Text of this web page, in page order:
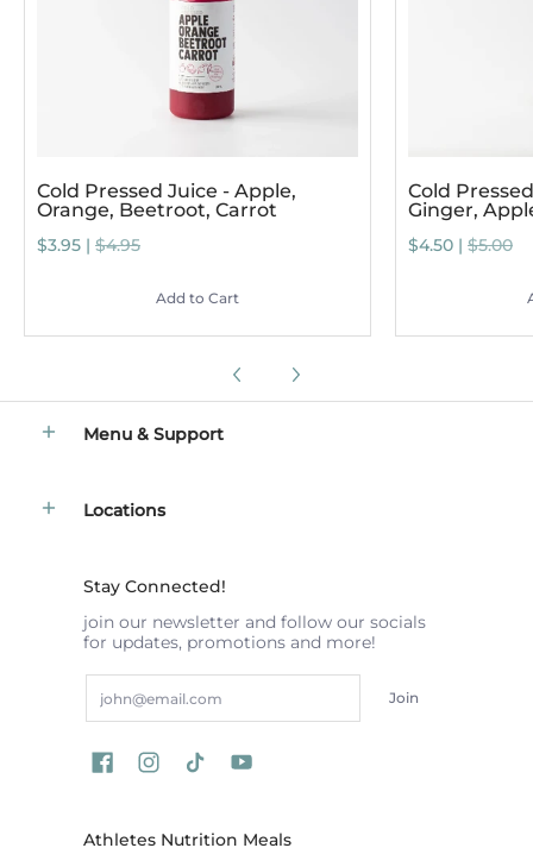
Cold Pressed Juice - Apple,
Orange, Beetroot, Carrot
$3.95 | $4.95
Add to Cart
Cold
Ginger,
$4.50 | $5.00
Menu & Support
Locations
Stay Connected!
join our newsletter and follow our socials
for updates, promotions and more!
Join
Athletes Nutrition Meals